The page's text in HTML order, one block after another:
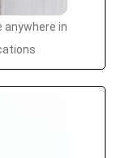
anywhere in